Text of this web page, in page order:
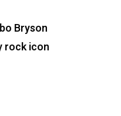
Bryson
rock icon